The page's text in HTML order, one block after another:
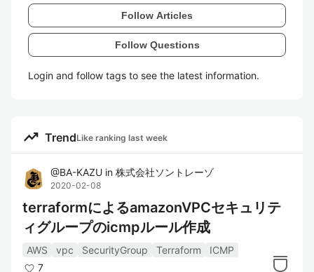
Follow Articles
Follow Questions
Login and follow tags to see the latest information.
trending_up TrendLike ranking last week
@BA-KAZU in 株式会社ソントレーゾ
2020-02-08
terraformによるamazonVPCセキュリテ
ィグループのicmpルール作成
AWS vpc SecurityGroup Terraform
ICMP
7